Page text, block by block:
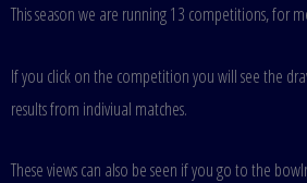
This season we are running 13 competitions, for
If you click on the competition you will see the
results from indiviual matches.
These views can also be seen if you go to the